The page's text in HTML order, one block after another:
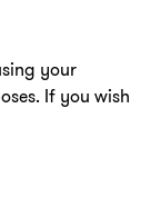
your
If you wish